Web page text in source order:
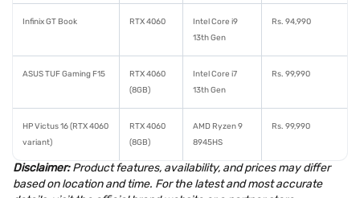
Infinix GT Book RTX 4060
Intel Core i9
13th Gen
Rs. 94,990
ASUS TUF Gaming F15
RTX 4060
(8GB)
Intel Core i7
13th Gen
Rs. 99,990
HP Victus 16 (RTX 4060
variant)
RTX 4060
(8GB)
AMD Ryzen 9
8945HS
Rs. 99,990
Disclaimer:Product features, availability, and prices may differ
based on location and time. For the latest and most accurate